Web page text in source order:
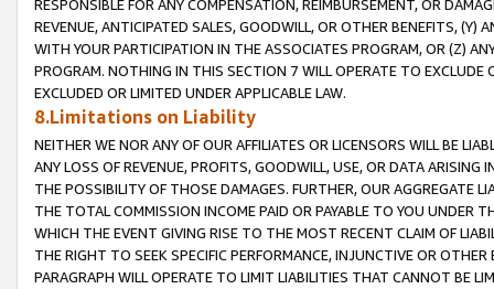
RESPONSIBLE FOR ANY COMPENSATION, REIMBURSEMENT, OR
REVENUE, ANTICIPATED SALES, GOODWILL, OR OTHER BENEFITS,
WITH YOUR PARTICIPATION IN THE ASSOCIATES PROGRAM, OR (Z)
PROGRAM. NOTHING IN THIS SECTION 7 WILL OPERATE TO
EXCLUDED OR LIMITED UNDER APPLICABLE LAW.
8.Limitations on Liability
NEITHER WE NOR ANY OF OUR AFFILIATES OR LICENSORS WILL BE
ANY LOSS OF REVENUE, PROFITS, GOODWILL, USE, OR DATA ARISING
THE POSSIBILITY OF THOSE DAMAGES. FURTHER, OUR AGGREGATE
THE TOTAL COMMISSION INCOME PAID OR PAYABLE TO YOU UNDER
WHICH THE EVENT GIVING RISE TO THE MOST RECENT CLAIM OF
THE RIGHT TO SEEK SPECIFIC PERFORMANCE, INJUNCTIVE OR
PARAGRAPH WILL OPERATE TO LIMIT LIABILITIES THAT CANNOT BE